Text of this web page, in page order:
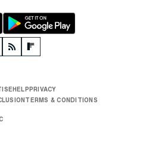
HELPPRIVACY
TERMS & CONDITIONS